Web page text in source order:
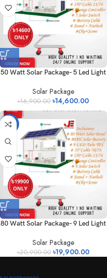
50 Watt Solar Package- 5 Led Light
Solar Package
৳16,900.00 ৳14,600.00
-5%
80 Watt Solar Package- 9 Led Light
Solar Package
৳20,900.00 ৳19,900.00